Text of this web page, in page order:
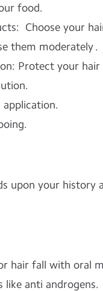
food.
Choose your
them moderately .
Protect your
upon your history
hair fall with oral
like anti androgens.